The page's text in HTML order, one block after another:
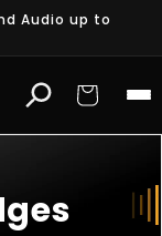
Audio up to
Cart